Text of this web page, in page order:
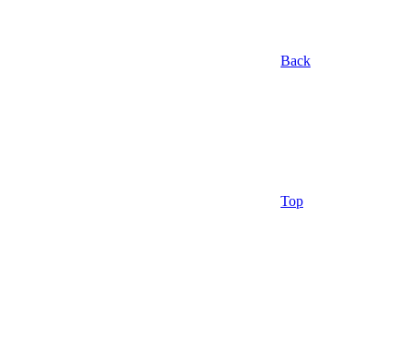
Back
Top